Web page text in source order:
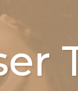
Miami